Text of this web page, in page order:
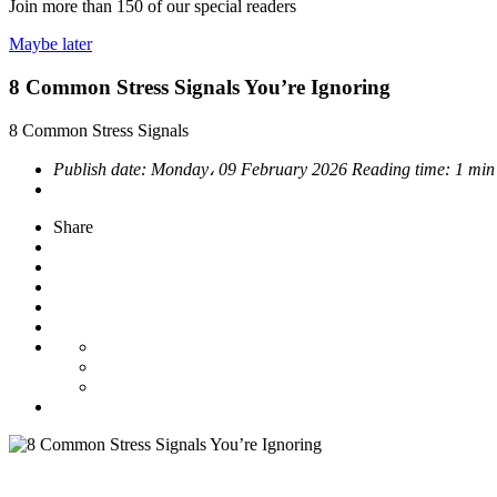
Join more than 150 of our special readers
Maybe later
8 Common Stress Signals You’re Ignoring
8 Common Stress Signals
Publish date: Monday، 09 February 2026 Reading time: 1
Share